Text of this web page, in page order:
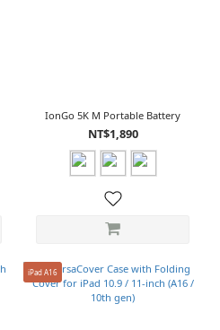
IonGo 5K M Portable Battery
NT$1,890
iPad A16